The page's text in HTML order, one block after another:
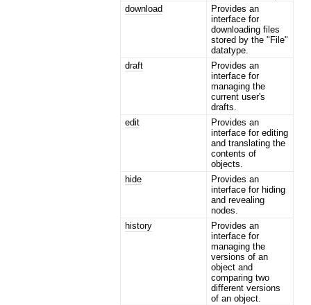
download
Provides an
interface for
downloading files
stored by the "File"
datatype.
draft
Provides an
interface for
managing the
current user's
drafts.
edit
Provides an
interface for editing
and translating the
contents of
objects.
hide
Provides an
interface for hiding
and revealing
nodes.
history
Provides an
interface for
managing the
versions of an
object and
comparing two
different versions
of an object.